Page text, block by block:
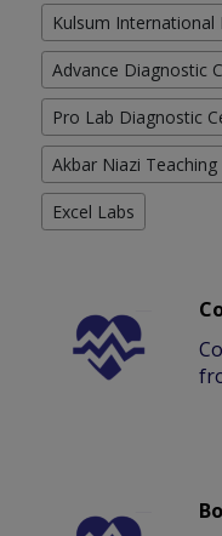
Kulsum International
Advance Diagnostic
Pro Lab Diagnostic
Akbar Niazi
Excel Labs